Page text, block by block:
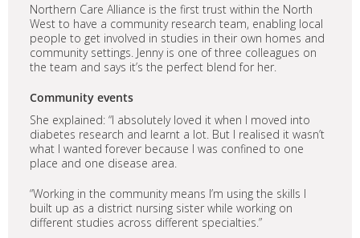
Northern Care Alliance is the first trust within the North
West to have a community research team, enabling local
people to get involved in studies in their own homes and
community settings. Jenny is one of three colleagues on
the team and says it’s the perfect blend for her.
Community events
She explained: “I absolutely loved it when I moved into
diabetes research and learnt a lot. But I realised it wasn’t
what I wanted forever because I was confined to one
place and one disease area.
“Working in the community means I’m using the skills I
built up as a district nursing sister while working on
different studies across different specialties.”